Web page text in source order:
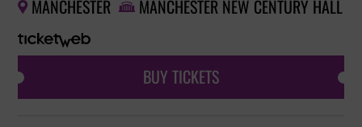
 MANCHESTER  MANCHESTER NEW CENTURY HALL
BUY TICKETS